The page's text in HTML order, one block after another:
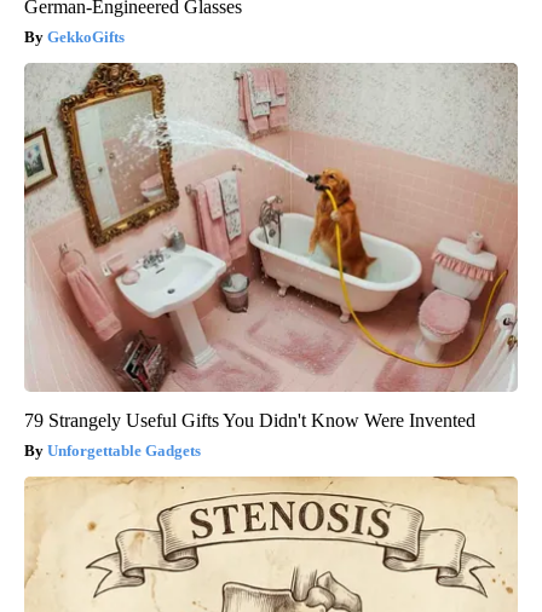
German-Engineered Glasses
GekkoGifts
79 Strangely Useful Gifts You Didn't Know Were Invented
Unforgettable Gadgets